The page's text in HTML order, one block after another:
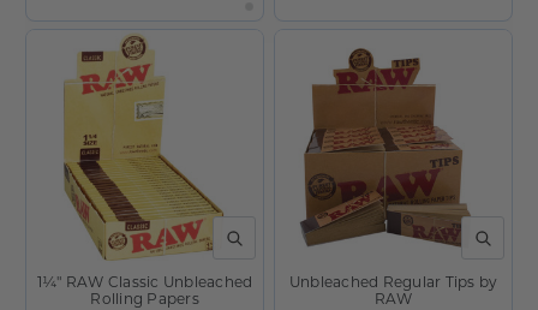
QUICK VIEW
1¼" RAW Classic Unbleached
Rolling Papers
QUICK
Unbleached Regular Tips by
RAW